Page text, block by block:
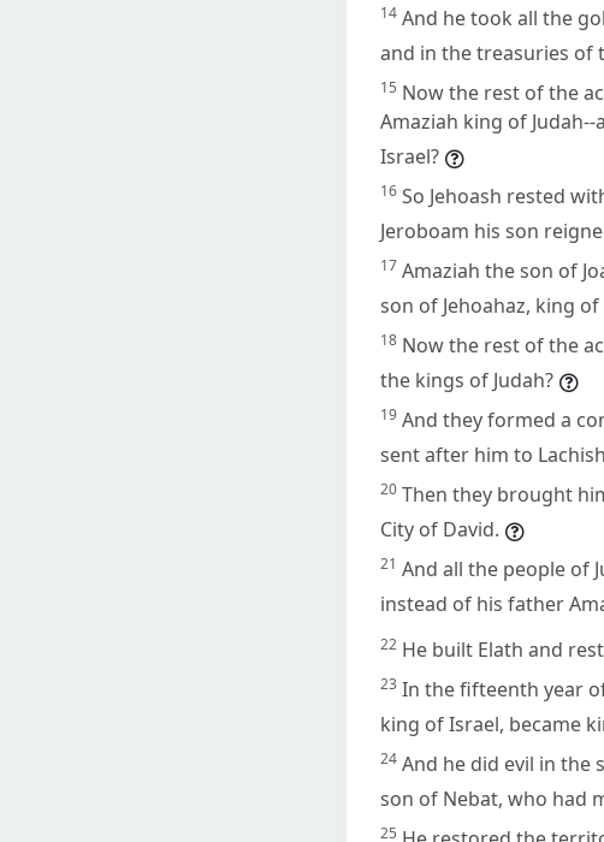
14 And he took all the
and in the treasuries of
15 Now the rest of the
Amaziah king of
Israel?
16 So Jehoash rested
Jeroboam his son
17 Amaziah the son of
son of Jehoahaz, king of
18 Now the rest of the
the kings of Judah?
19 And they formed a
sent after him to
20 Then they brought
City of David.
21 And all the people of
instead of his father
22 He built Elath and
23 In the fifteenth year
king of Israel, became
24 And he did evil in the
son of Nebat, who had
25